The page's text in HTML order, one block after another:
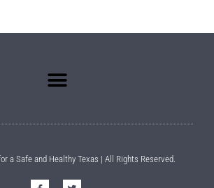
a Safe and Healthy Texas | All Rights Reserved.